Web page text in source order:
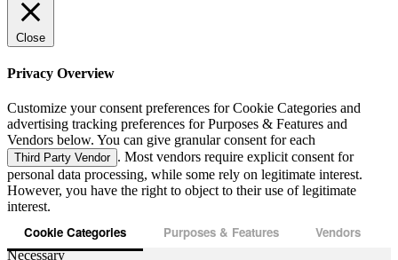
Close
Privacy Overview
Customize your consent preferences for Cookie Categories and
advertising tracking preferences for Purposes & Features and
Vendors below. You can give granular consent for each
Third Party Vendor . Most vendors require explicit consent for
personal data processing, while some rely on legitimate interest.
However, you have the right to object to their use of legitimate
interest.
Cookie Categories Purposes & Features Vendors
Necessary